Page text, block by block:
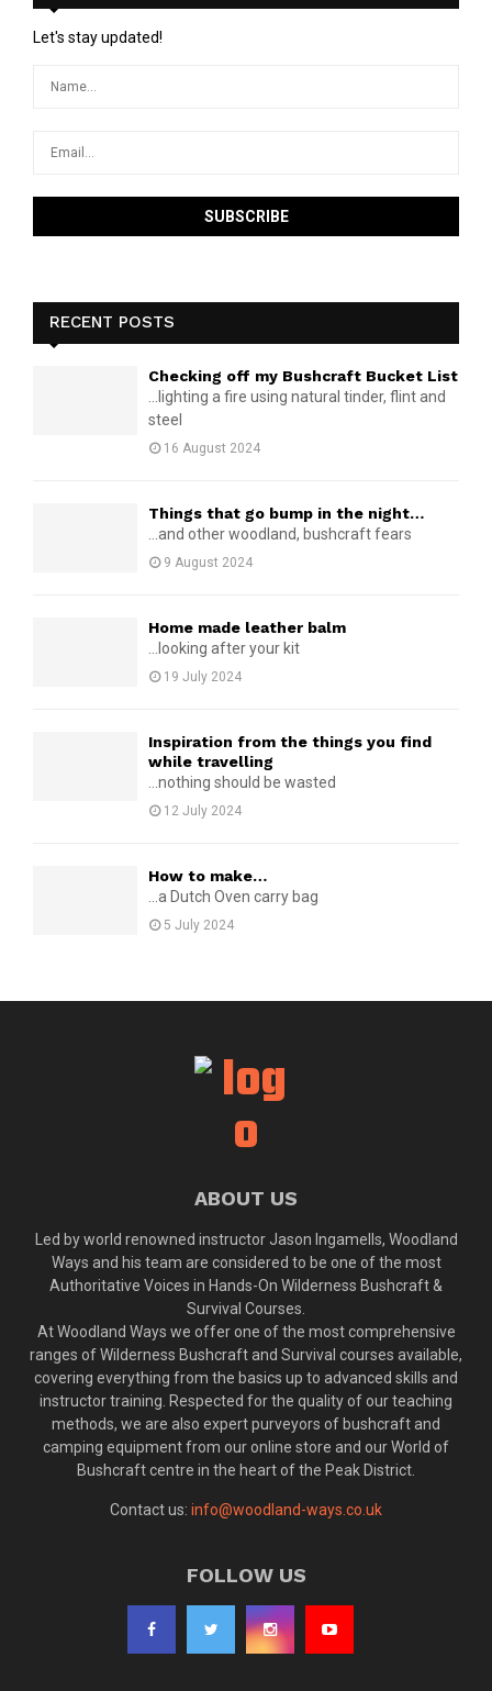
Let's stay updated!
RECENT POSTS
Checking off my Bushcraft Bucket List
...lighting a fire using natural tinder, flint and
steel
16 August 2024
Things that go bump in the night…
...and other woodland, bushcraft fears
9 August 2024
Home made leather balm
...looking after your kit
19 July 2024
Inspiration from the things you find
while travelling
...nothing should be wasted
12 July 2024
How to make…
...a Dutch Oven carry bag
5 July 2024
ABOUT US
Led by world renowned instructor Jason Ingamells, Woodland
Ways and his team are considered to be one of the most
Authoritative Voices in Hands-On Wilderness Bushcraft &
Survival Courses.
At Woodland Ways we offer one of the most comprehensive
ranges of Wilderness Bushcraft and Survival courses available,
covering everything from the basics up to advanced skills and
instructor training. Respected for the quality of our teaching
methods, we are also expert purveyors of bushcraft and
camping equipment from our online store and our World of
Bushcraft centre in the heart of the Peak District.
Contact us: info@woodland-ways.co.uk
FOLLOW US